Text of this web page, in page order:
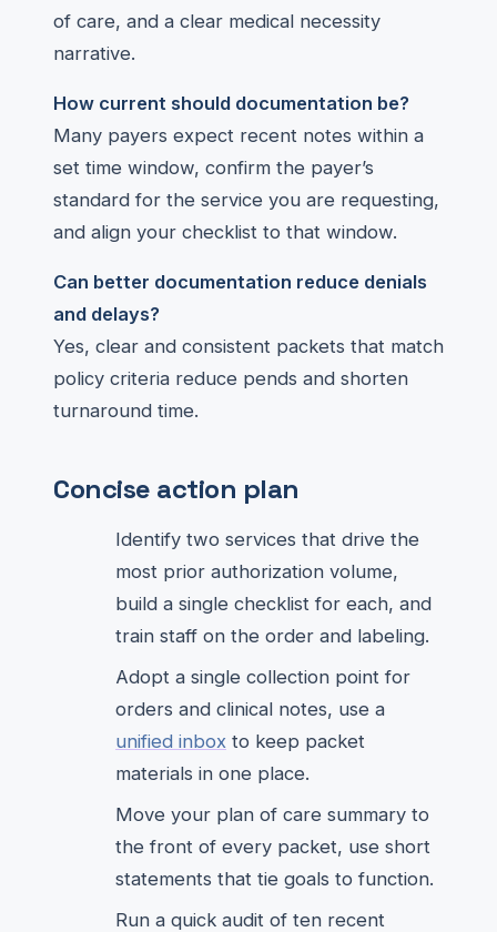
of care, and a clear medical necessity
narrative.
How current should documentation be?
Many payers expect recent notes within a
set time window, confirm the payer’s
standard for the service you are requesting,
and align your checklist to that window.
Can better documentation reduce denials
and delays?
Yes, clear and consistent packets that match
policy criteria reduce pends and shorten
turnaround time.
Concise action plan
Identify two services that drive the
most prior authorization volume,
build a single checklist for each, and
train staff on the order and labeling.
Adopt a single collection point for
orders and clinical notes, use a
unified inbox to keep packet
materials in one place.
Move your plan of care summary to
the front of every packet, use short
statements that tie goals to function.
Run a quick audit of ten recent